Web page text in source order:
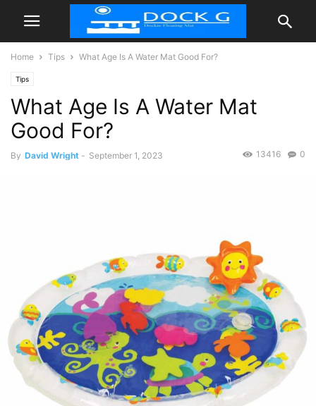
Home Tips What Age Is A Water Mat Good For?
Tips
What Age Is A Water Mat
Good For?
By David Wright - September 1, 2023 0
13416